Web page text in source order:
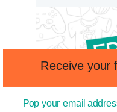
Receive your
Pop your email